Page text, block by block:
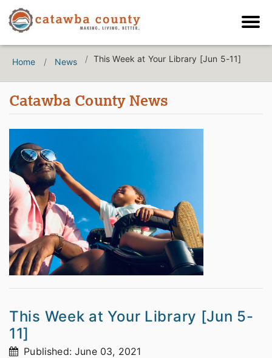
Home News This Week at Your Library [Jun 5-11]
Catawba County News
This Week at Your Library [Jun 5-
11]
Published: June 03, 2021